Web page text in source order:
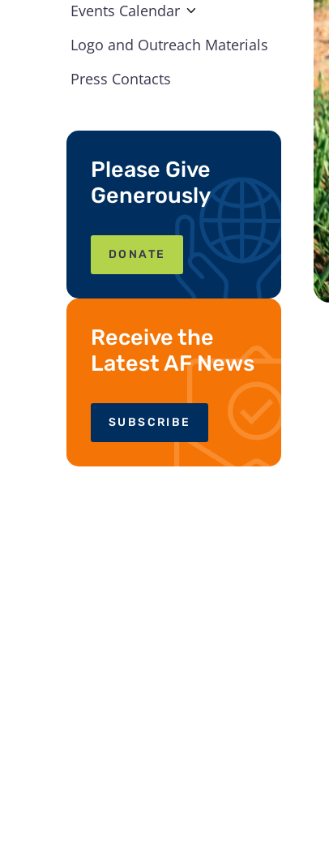
Events Calendar
Logo and Outreach Materials
Press Contacts
Please Give
Generously
DONATE
Receive the
Latest AF News
SUBSCRIBE